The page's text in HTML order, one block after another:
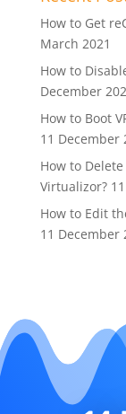
How to Get
March 2021
How to
December
How to Boot
11 December
How to
Virtualizor?
How to Edit
11 December